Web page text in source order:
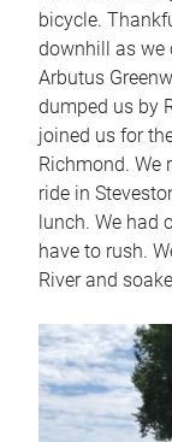
bicycle.
downhill as we
Arbutus
dumped us by
joined us for
Richmond. We
ride in
lunch. We had
have to rush.
River and